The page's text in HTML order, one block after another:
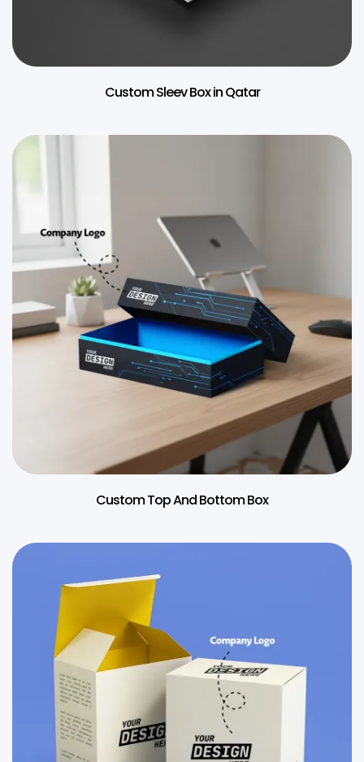
Custom Sleev Box in Qatar
Custom Top And Bottom Box